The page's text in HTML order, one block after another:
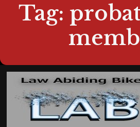
Tag: